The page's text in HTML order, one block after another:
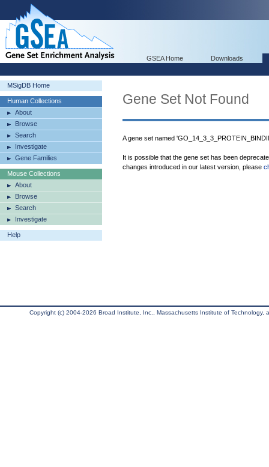
GSEA Home Downloads
MSigDB Home
Human Collections
About
Browse
Search
Investigate
Gene Families
Mouse Collections
About
Browse
Search
Investigate
Help
Gene Set Not Found
A gene set named
It is possible that the gene set has been
changes introduced in our latest version, please
Copyright (c) 2004-2026 Broad Institute, Inc., Massachusetts Institute of Technology,